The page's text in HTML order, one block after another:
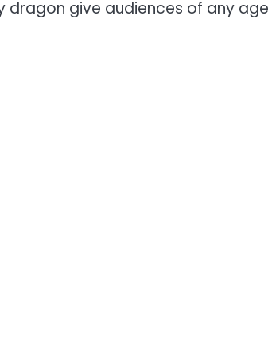
give audiences of any